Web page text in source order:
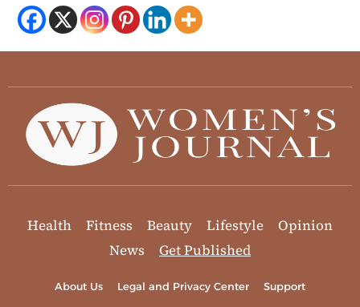
Health Fitness Beauty Lifestyle
Opinion
News
Get Published
About Us Legal and Privacy Center Support